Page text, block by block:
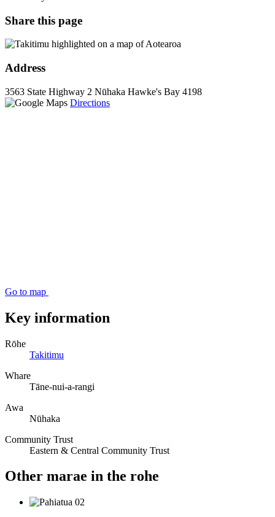
Share this page
Address
3563 State Highway 2 Nūhaka Hawke's Bay 4198
Directions
Go to map
Key information
Rōhe
Takitimu
Whare
Tāne-nui-a-rangi
Awa
Nūhaka
Community Trust
Eastern & Central Community Trust
Other marae in the rohe